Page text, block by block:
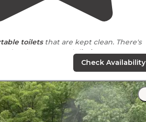
toiletsthat are kept clean. There's
day per monthlimit."
. Place for fire. Free camping. First come
Check Availability